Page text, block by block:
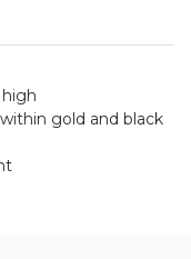
gold and black